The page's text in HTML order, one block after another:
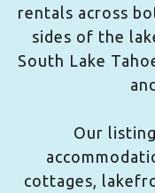
rentals across
sides of the
South Lake
Our
cottages,